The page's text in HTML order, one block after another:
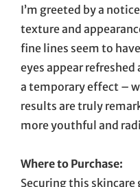
I’m greeted by a
texture and
fine lines seem to
eyes appear
a temporary effect –
results are truly
more youthful and
Where to Purchase:
Securing this skincare